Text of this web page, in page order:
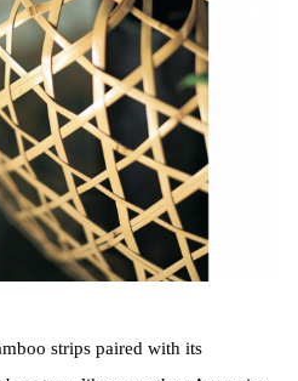
strips paired with its